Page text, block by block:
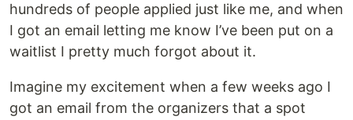
hundreds of people applied just like me, and when
I got an email letting me know I’ve been put on a
waitlist I pretty much forgot about it.
Imagine my excitement when a few weeks ago I
got an email from the organizers that a spot